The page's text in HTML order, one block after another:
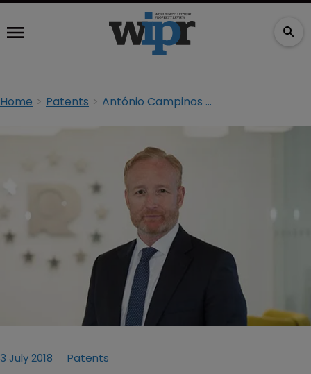
Home Patents António Campinos takes reins at EPO
3 July 2018 Patents